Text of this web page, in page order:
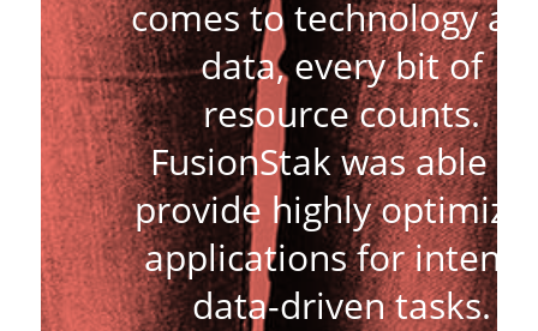
comes to technology
data, every bit of
resource counts.
FusionStak was able to
provide highly
applications for intense
data-driven tasks.